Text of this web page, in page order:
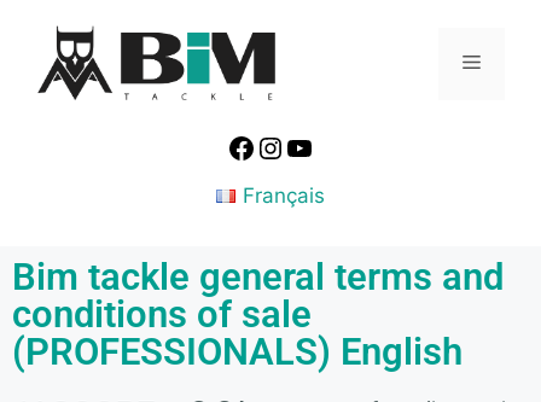
Français
Bim tackle general terms and
conditions of sale
(PROFESSIONALS) English